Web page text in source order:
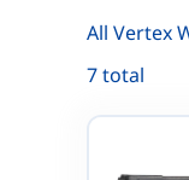
All Vertex
7 total